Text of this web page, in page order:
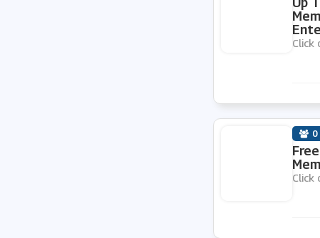
Click
0
Click